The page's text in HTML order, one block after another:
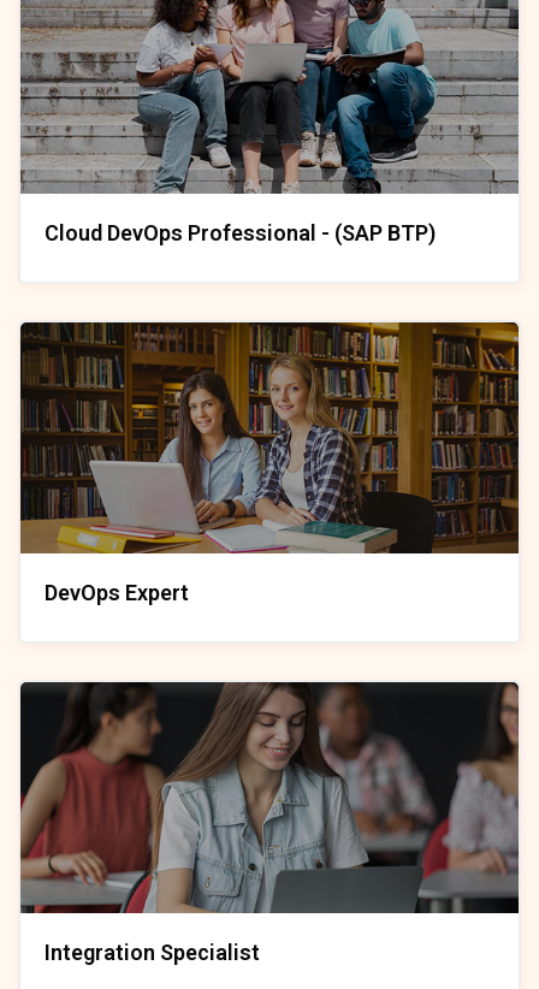
Cloud DevOps Professional - (SAP BTP)
DevOps Expert
Integration Specialist